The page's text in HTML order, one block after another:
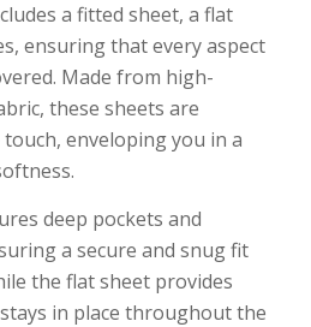
a fitted sheet, a flat
ensuring that every aspect
Made from high-
these sheets are
enveloping you in a
deep pockets and
a secure and snug fit
the flat sheet provides
in place throughout the